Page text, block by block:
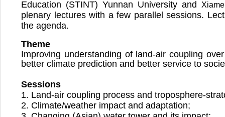
Education (STINT) Yunnan University and
plenary lectures with a few parallel sessions.
the agenda.
Theme
Improving understanding of land-air coupling
better climate prediction and better service to
Sessions
1. Land-air coupling process and troposphere-
2. Climate/weather impact and adaptation;